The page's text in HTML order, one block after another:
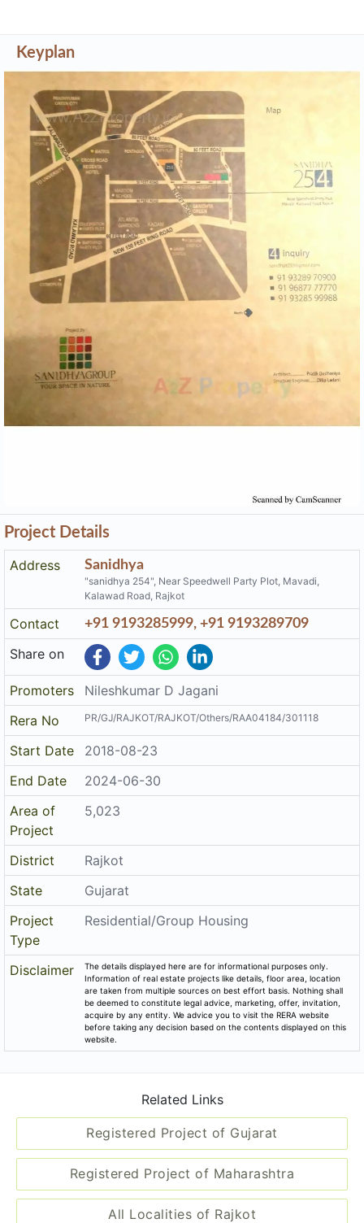
Keyplan
Project Details
Address
Sanidhya
"sanidhya 254", Near Speedwell Party Plot, Mavadi,
Kalawad Road, Rajkot
Contact +91 9193285999, +91 9193289709
Share on
Promoters
Nileshkumar D Jagani
Rera No
PR/GJ/RAJKOT/RAJKOT/Others/RAA04184/301118
Start Date
2018-08-23
End Date
2024-06-30
Area of
Project
5,023
District
Rajkot
State
Gujarat
Project
Type
Residential/Group Housing
Disclaimer
The details displayed here are for informational purposes only.
Information of real estate projects like details, floor area, location
are taken from multiple sources on best effort basis. Nothing shall
be deemed to constitute legal advice, marketing, offer, invitation,
acquire by any entity. We advice you to visit the RERA website
before taking any decision based on the contents displayed on this
Related Links
Registered Project of Gujarat
Registered Project of Maharashtra